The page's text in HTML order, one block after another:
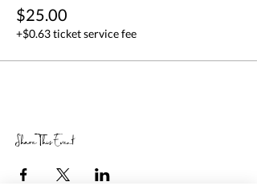
$25.00
+$0.63 ticket service fee
Share This Event